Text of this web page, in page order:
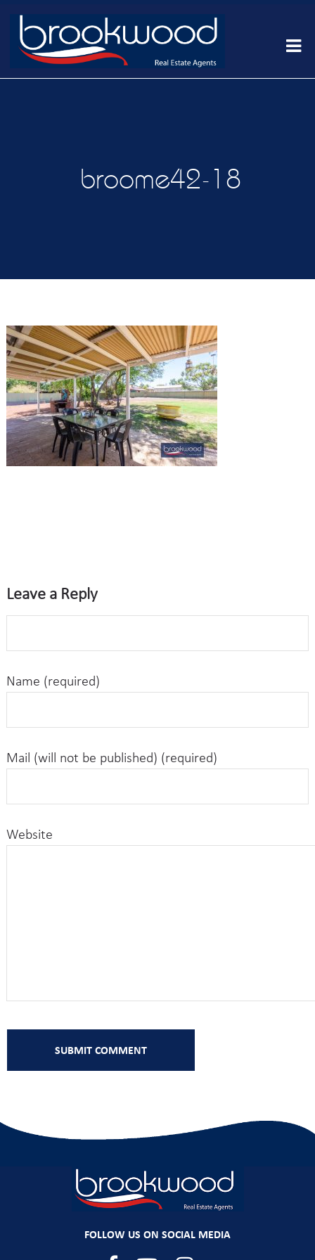
broome42-18
Leave a Reply
Name (required)
Mail (will not be published) (required)
Website
FOLLOW US ON SOCIAL MEDIA